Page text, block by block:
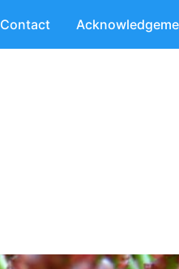
Contact